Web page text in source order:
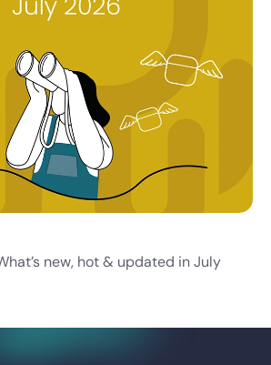
new, hot & updated in July